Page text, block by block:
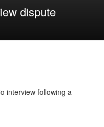
dispute
interview following a